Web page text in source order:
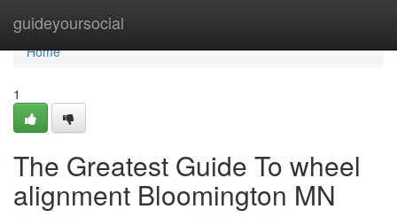
guideyoursocial
Home
Home
1
The Greatest Guide To wheel
alignment Bloomington MN